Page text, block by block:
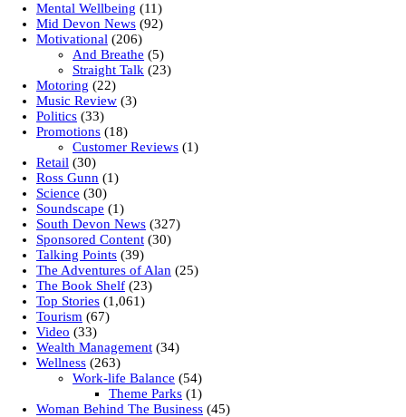
Mental Wellbeing (11)
Mid Devon News (92)
Motivational (206)
And Breathe (5)
Straight Talk (23)
Motoring (22)
Music Review (3)
Politics (33)
Promotions (18)
Customer Reviews (1)
Retail (30)
Ross Gunn (1)
Science (30)
Soundscape (1)
South Devon News (327)
Sponsored Content (30)
Talking Points (39)
The Adventures of Alan (25)
The Book Shelf (23)
Top Stories (1,061)
Tourism (67)
Video (33)
Wealth Management (34)
Wellness (263)
Work-life Balance (54)
Theme Parks (1)
Woman Behind The Business (45)